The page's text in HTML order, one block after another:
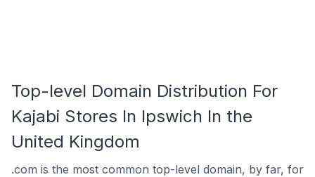
Top-level Domain Distribution For
Kajabi Stores In Ipswich In the
United Kingdom
.com is the most common top-level domain, by far, for